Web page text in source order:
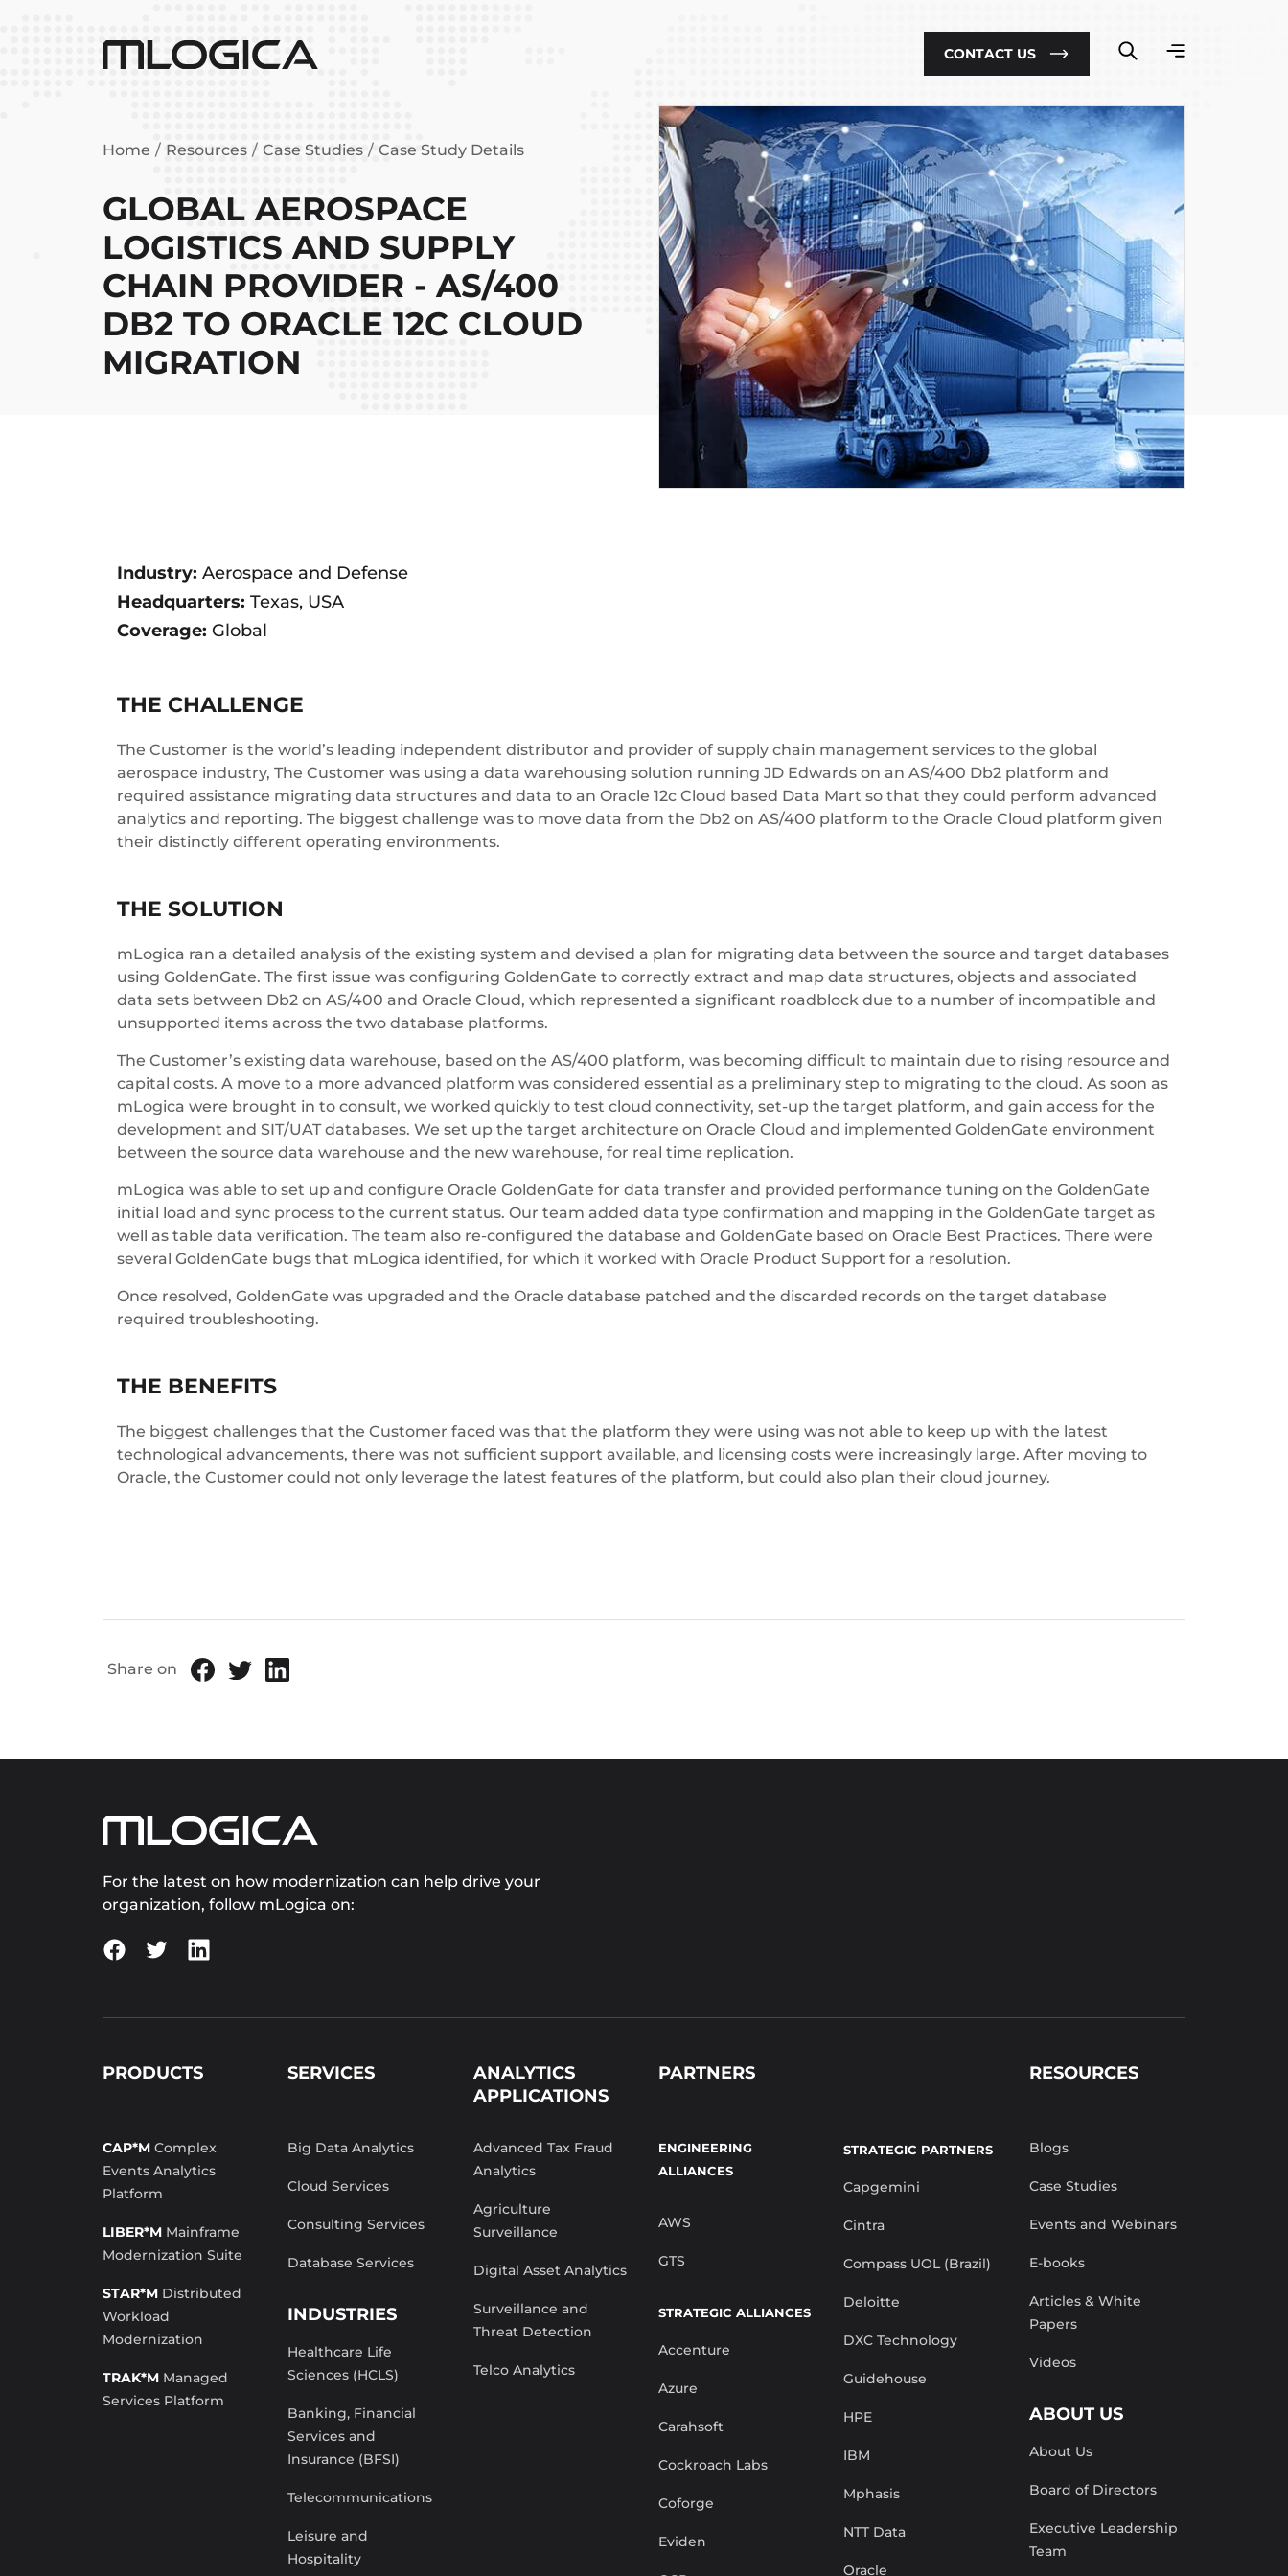
CONTACT US
Home Resources Case Studies Case Study Details
GLOBAL AEROSPACE
LOGISTICS AND SUPPLY
CHAIN PROVIDER - AS/400
DB2 TO ORACLE 12C CLOUD
MIGRATION
Industry: Aerospace and Defense
Headquarters: Texas, USA
Coverage: Global
THE CHALLENGE
The Customer is the world’s leading independent distributor and provider of supply chain management services to the global
aerospace industry, The Customer was using a data warehousing solution running JD Edwards on an AS/400 Db2 platform and
required assistance migrating data structures and data to an Oracle 12c Cloud based Data Mart so that they could perform advanced
analytics and reporting. The biggest challenge was to move data from the Db2 on AS/400 platform to the Oracle Cloud platform given
their distinctly different operating environments.
THE SOLUTION
mLogica ran a detailed analysis of the existing system and devised a plan for migrating data between the source and target databases
using GoldenGate. The first issue was configuring GoldenGate to correctly extract and map data structures, objects and associated
data sets between Db2 on AS/400 and Oracle Cloud, which represented a significant roadblock due to a number of incompatible and
unsupported items across the two database platforms.
The Customer’s existing data warehouse, based on the AS/400 platform, was becoming difficult to maintain due to rising resource and
capital costs. A move to a more advanced platform was considered essential as a preliminary step to migrating to the cloud. As soon as
mLogica were brought in to consult, we worked quickly to test cloud connectivity, set-up the target platform, and gain access for the
development and SIT/UAT databases. We set up the target architecture on Oracle Cloud and implemented GoldenGate environment
between the source data warehouse and the new warehouse, for real time replication.
mLogica was able to set up and configure Oracle GoldenGate for data transfer and provided performance tuning on the GoldenGate
initial load and sync process to the current status. Our team added data type confirmation and mapping in the GoldenGate target as
well as table data verification. The team also re-configured the database and GoldenGate based on Oracle Best Practices. There were
several GoldenGate bugs that mLogica identified, for which it worked with Oracle Product Support for a resolution.
Once resolved, GoldenGate was upgraded and the Oracle database patched and the discarded records on the target database
required troubleshooting.
THE BENEFITS
The biggest challenges that the Customer faced was that the platform they were using was not able to keep up with the latest
technological advancements, there was not sufficient support available, and licensing costs were increasingly large. After moving to
Oracle, the Customer could not only leverage the latest features of the platform, but could also plan their cloud journey.
Share on
For the latest on how modernization can help drive your
organization, follow mLogica on:
PRODUCTS
CAP*M Complex
Events Analytics
Platform
LIBER*M Mainframe
Modernization Suite
STAR*M Distributed
Workload
Modernization
TRAK*M Managed
Services Platform
SERVICES
Big Data Analytics
Cloud Services
Consulting Services
Database Services
INDUSTRIES
Healthcare Life
Sciences (HCLS)
Banking, Financial
Services and
Insurance (BFSI)
Telecommunications
Leisure and
Hospitality
ANALYTICS
APPLICATIONS
Advanced Tax Fraud
Analytics
Agriculture
Surveillance
Digital Asset Analytics
Surveillance and
Threat Detection
Telco Analytics
PARTNERS
ENGINEERING
ALLIANCES
AWS
GTS
STRATEGIC ALLIANCES
Accenture
Azure
Carahsoft
Cockroach Labs
Coforge
Eviden
STRATEGIC PARTNERS
Capgemini
Cintra
Compass UOL (Brazil)
Deloitte
DXC Technology
Guidehouse
HPE
IBM
Mphasis
NTT Data
Oracle
RESOURCES
Blogs
Case Studies
Events and Webinars
E-books
Articles & White
Papers
Videos
ABOUT US
About Us
Board of Directors
Executive Leadership
Team